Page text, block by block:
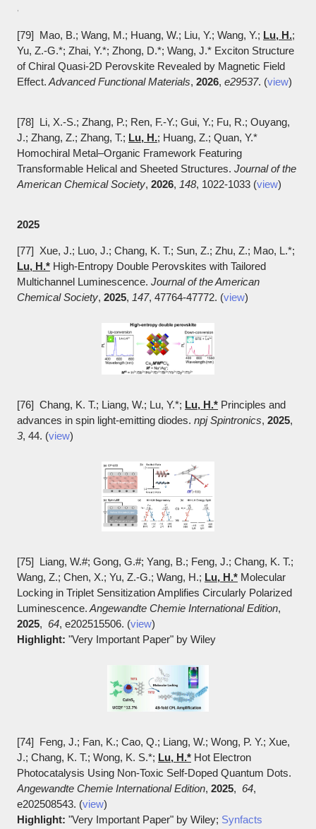
,
[79] Mao, B.; Wang, M.; Huang, W.; Liu, Y.; Wang, Y.; Lu, H.;
Yu, Z.-G.*; Zhai, Y.*; Zhong, D.*; Wang, J.* Exciton Structure
of Chiral Quasi-2D Perovskite Revealed by Magnetic Field
Effect. Advanced Functional Materials, 2026, e29537. (view)
[78] Li, X.-S.; Zhang, P.; Ren, F.-Y.; Gui, Y.; Fu, R.; Ouyang,
J.; Zhang, Z.; Zhang, T.; Lu, H.; Huang, Z.; Quan, Y.*
Homochiral Metal–Organic Framework Featuring
Transformable Helical and Sheeted Structures. Journal of the
American Chemical Society, 2026, 148, 1022-1033 (view)
2025
[77] Xue, J.; Luo, J.; Chang, K. T.; Sun, Z.; Zhu, Z.; Mao, L.*;
Lu, H.* High-Entropy Double Perovskites with Tailored
Multichannel Luminescence. Journal of the American
Chemical Society, 2025, 147, 47764-47772. (view)
[76] Chang, K. T.; Liang, W.; Lu, Y.*; Lu, H.* Principles and
advances in spin light-emitting diodes. npj Spintronics, 2025,
3, 44. (view)
[75] Liang, W.#; Gong, G.#; Yang, B.; Feng, J.; Chang, K. T.;
Wang, Z.; Chen, X.; Yu, Z.-G.; Wang, H.; Lu, H.* Molecular
Locking in Triplet Sensitization Amplifies Circularly Polarized
Luminescence. Angewandte Chemie International Edition,
2025, 64, e202515506. (view)
Highlight: "Very Important Paper" by Wiley
[74] Feng, J.; Fan, K.; Cao, Q.; Liang, W.; Wong, P. Y.; Xue,
J.; Chang, K. T.; Wong, K. S.*; Lu, H.* Hot Electron
Photocatalysis Using Non-Toxic Self-Doped Quantum Dots.
Angewandte Chemie International Edition, 2025, 64,
e202508543. (view)
Highlight: "Very Important Paper" by Wiley; Synfacts